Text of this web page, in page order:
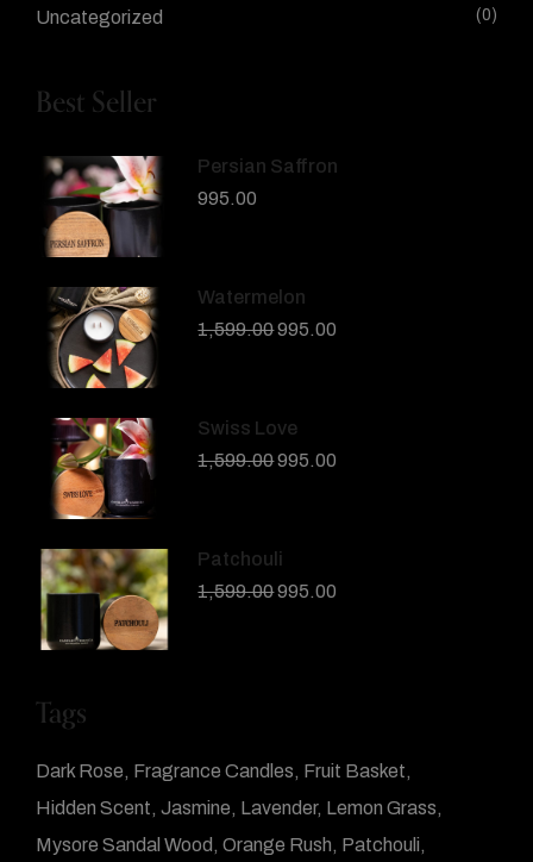
Uncategorized (0)
Best Seller
Persian Saffron
995.00
Watermelon
1,599.00995.00
Swiss Love
1,599.00995.00
Patchouli
1,599.00995.00
Tags
Dark Rose Fragrance Candles Fruit Basket
Hidden Scent Jasmine Lavender Lemon Grass
Mysore Sandal Wood Orange Rush Patchouli